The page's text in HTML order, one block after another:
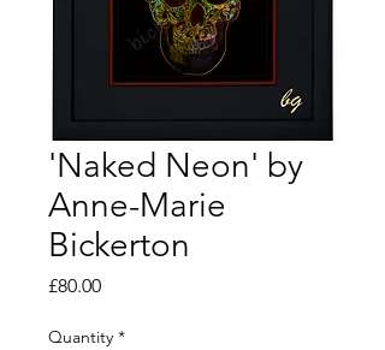
'Naked Neon' by
Anne-Marie
Bickerton
£80.00Price
Quantity *